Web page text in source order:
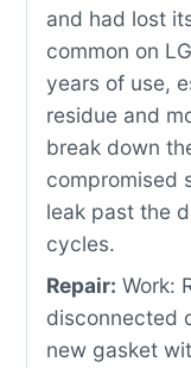
and had lost
common on
years of use,
residue and
break down
compromised
leak past the
cycles.
Repair: Work:
disconnected
new gasket